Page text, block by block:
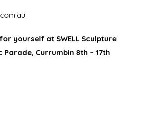
yourself at SWELL Sculpture
Parade, Currumbin 8th – 17th